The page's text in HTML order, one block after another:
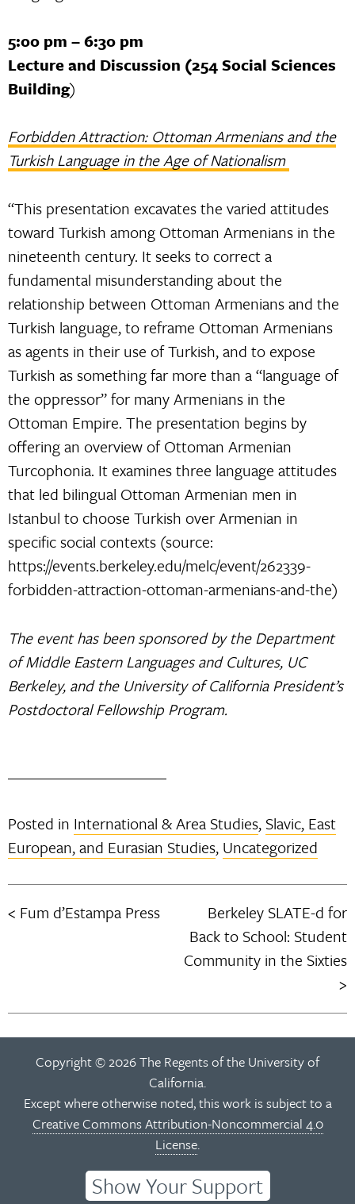
5:00 pm – 6:30 pm
Lecture and Discussion (254 Social Sciences
Building)
Forbidden Attraction: Ottoman Armenians and the
Turkish Language in the Age of Nationalism
“This presentation excavates the varied attitudes
toward Turkish among Ottoman Armenians in the
nineteenth century. It seeks to correct a
fundamental misunderstanding about the
relationship between Ottoman Armenians and the
Turkish language, to reframe Ottoman Armenians
as agents in their use of Turkish, and to expose
Turkish as something far more than a “language of
the oppressor” for many Armenians in the
Ottoman Empire. The presentation begins by
offering an overview of Ottoman Armenian
Turcophonia. It examines three language attitudes
that led bilingual Ottoman Armenian men in
Istanbul to choose Turkish over Armenian in
specific social contexts (source:
https://events.berkeley.edu/melc/event/262339-
forbidden-attraction-ottoman-armenians-and-the)
The event has been sponsored by the Department
of Middle Eastern Languages and Cultures, UC
Berkeley, and the University of California President’s
Postdoctoral Fellowship Program.
Posted in International & Area Studies, Slavic, East
European, and Eurasian Studies, Uncategorized
Post
Fum d’Estampa Press
Berkeley SLATE-d for
Back to School: Student
Community in the Sixties
Copyright © 2026 The Regents of the University of
California.
Except where otherwise noted, this work is subject to a
Creative Commons Attribution-Noncommercial 4.0
License.
Show Your Support